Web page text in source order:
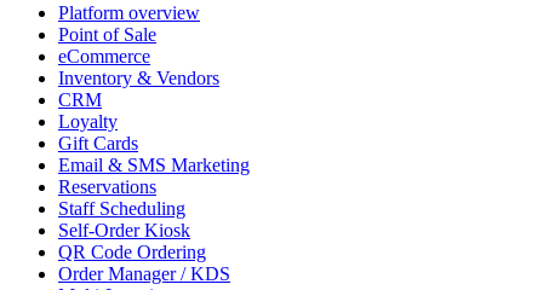
Platform overview
Point of Sale
eCommerce
Inventory & Vendors
CRM
Loyalty
Gift Cards
Email & SMS Marketing
Reservations
Staff Scheduling
Self-Order Kiosk
QR Code Ordering
Order Manager / KDS